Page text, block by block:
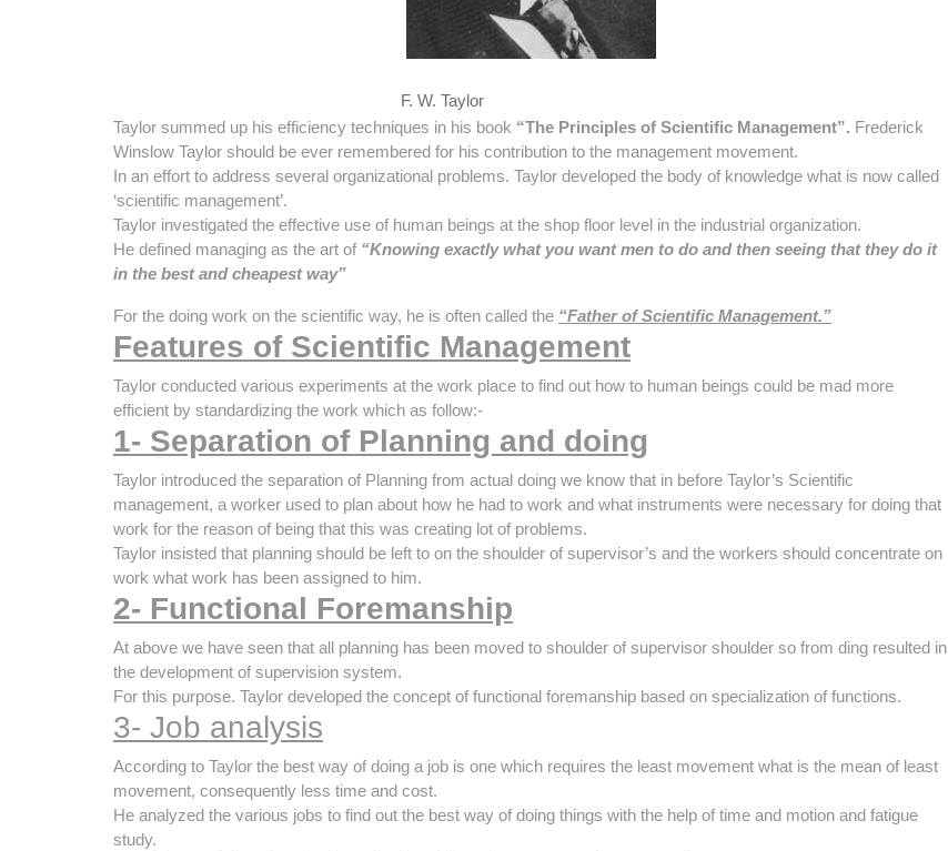
F. W. Taylor
Taylor summed up his efficiency techniques in his book “The Principles of Scientific Management”. Frederick
Winslow Taylor should be ever remembered for his contribution to the management movement.
In an effort to address several organizational problems. Taylor developed the body of knowledge what is now called
‘scientific management’.
Taylor investigated the effective use of human beings at the shop floor level in the industrial organization.
He defined managing as the art of “Knowing exactly what you want men to do and then seeing that they do it
in the best and cheapest way”
For the doing work on the scientific way, he is often called the “Father of Scientific Management.”
Features of Scientific Management
Taylor conducted various experiments at the work place to find out how to human beings could be mad more
efficient by standardizing the work which as follow:-
1- Separation of Planning and doing
Taylor introduced the separation of Planning from actual doing we know that in before Taylor’s Scientific
management, a worker used to plan about how he had to work and what instruments were necessary for doing that
work for the reason of being that this was creating lot of problems.
Taylor insisted that planning should be left to on the shoulder of supervisor’s and the workers should concentrate on
work what work has been assigned to him.
2- Functional Foremanship
At above we have seen that all planning has been moved to shoulder of supervisor shoulder so from ding resulted in
the development of supervision system.
For this purpose. Taylor developed the concept of functional foremanship based on specialization of functions.
3- Job analysis
According to Taylor the best way of doing a job is one which requires the least movement what is the mean of least
movement, consequently less time and cost.
He analyzed the various jobs to find out the best way of doing things with the help of time and motion and fatigue
study.